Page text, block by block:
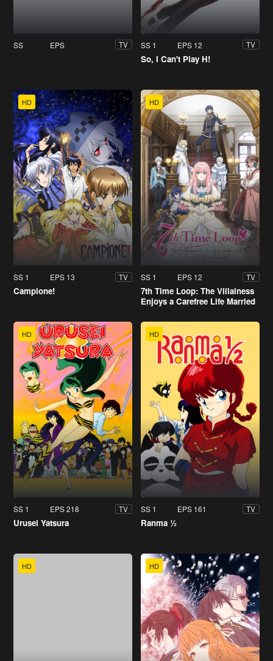
SS EPS TV SS 1 EPS 12 TV
So, I Can't Play H!
HD
SS 1 EPS 13 TV
Campione!
HD
SS 1 EPS 12 TV
7th Time Loop: The Villainess
Enjoys a Carefree Life Married
HD
SS 1 EPS 218 TV
Urusei Yatsura
HD
SS 1 EPS 161 TV
Ranma ½
HD HD